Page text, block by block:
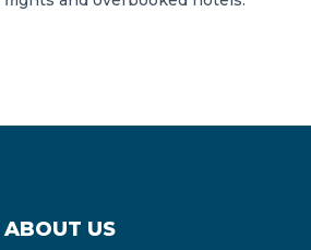
ABOUT US